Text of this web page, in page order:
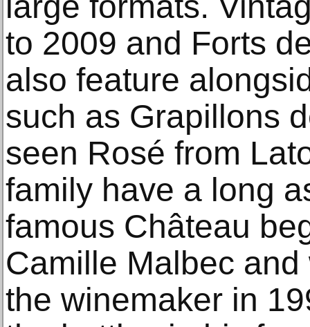
to 2009 and Forts
also feature
such as Grapillons
seen Rosé from
family have a long
famous Château
Camille Malbec
the winemaker in